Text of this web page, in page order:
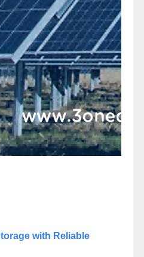
with Reliable